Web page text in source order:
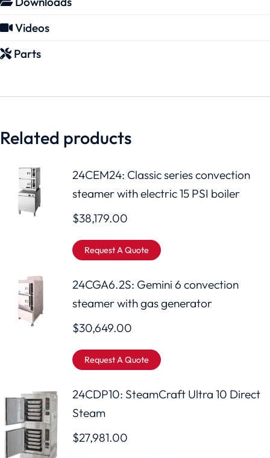
Videos
Parts
Related products
24CEM24: Classic series convection
steamer with electric 15 PSI boiler
$38,179.00
Request A Quote
24CGA6.2S: Gemini 6 convection
steamer with gas generator
$30,649.00
Request A Quote
24CDP10: SteamCraft Ultra 10 Direct
Steam
$27,981.00